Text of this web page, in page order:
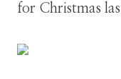
for Christmas